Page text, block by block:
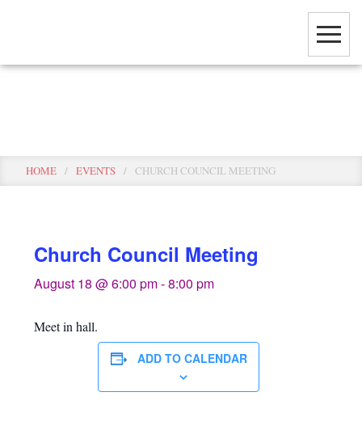
content
HOME / EVENTS / CHURCH COUNCIL MEETING
Church Council Meeting
August 18 @ 6:00 pm-8:00 pm
Meet in hall.
ADD TO CALENDAR